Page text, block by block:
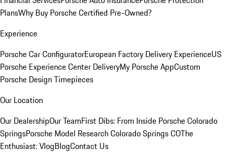
PlansWhy Buy Porsche Certified Pre-Owned?
Experience
Porsche Car ConfiguratorEuropean Factory Delivery ExperienceUS
Porsche Experience Center DeliveryMy Porsche AppCustom
Porsche Design Timepieces
Our Location
Our DealershipOur TeamFirst Dibs: From Inside Porsche Colorado
SpringsPorsche Model Research Colorado Springs COThe
Enthusiast: VlogBlogContact Us